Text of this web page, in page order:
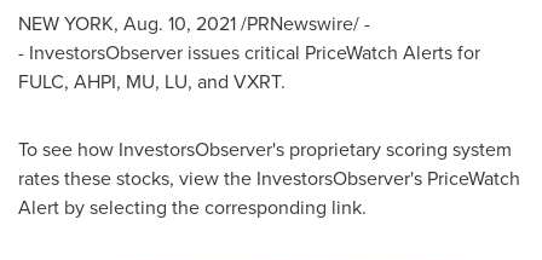
NEW YORK, Aug. 10, 2021/PRNewswire/ -
- InvestorsObserver issues critical PriceWatch Alerts for
FULC, AHPI, MU, LU, and VXRT.
To see how InvestorsObserver's proprietary scoring system
rates these stocks, view the InvestorsObserver's PriceWatch
Alert by selecting the corresponding link.